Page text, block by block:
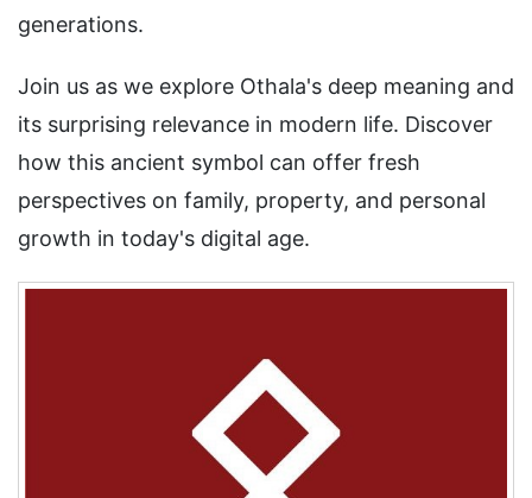
generations.
Join us as we explore Othala's deep meaning and
its surprising relevance in modern life. Discover
how this ancient symbol can offer fresh
perspectives on family, property, and personal
growth in today's digital age.